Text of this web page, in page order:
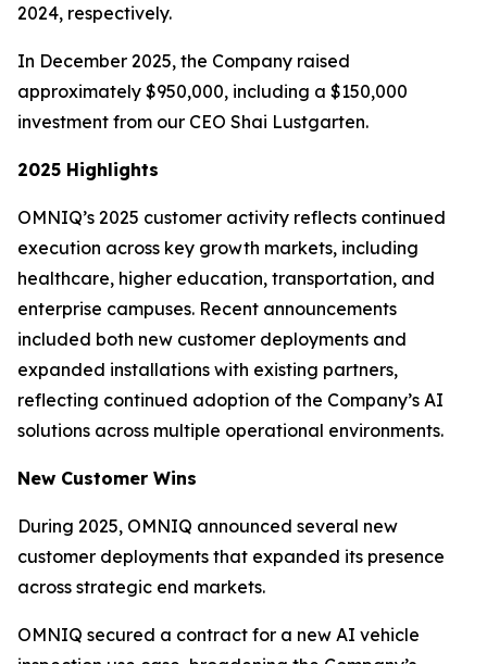
2024, respectively.
In December 2025, the Company raised
approximately $950,000, including a $150,000
investment from our CEO Shai Lustgarten.
2025 Highlights
OMNIQ’s 2025 customer activity reflects continued
execution across key growth markets, including
healthcare, higher education, transportation, and
enterprise campuses. Recent announcements
included both new customer deployments and
expanded installations with existing partners,
reflecting continued adoption of the Company’s AI
solutions across multiple operational environments.
New Customer Wins
During 2025, OMNIQ announced several new
customer deployments that expanded its presence
across strategic end markets.
OMNIQ secured a contract for a new AI vehicle